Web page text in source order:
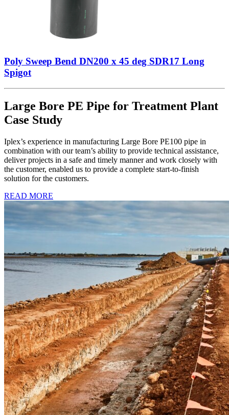
Poly Sweep Bend DN200 x 45 deg SDR17 Long
Spigot
Large Bore PE Pipe for Treatment Plant
Case Study
Iplex’s experience in manufacturing Large Bore PE100 pipe in
combination with our team’s ability to provide technical assistance,
deliver projects in a safe and timely manner and work closely with
the customer, enabled us to provide a complete start-to-finish
solution for the customers.
READ MORE